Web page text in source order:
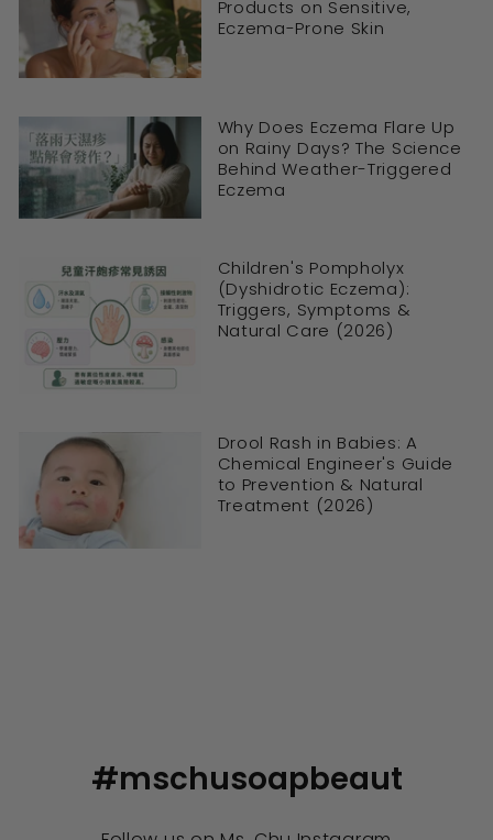
Products on Sensitive,
Eczema-Prone Skin
Why Does Eczema Flare Up
on Rainy Days? The Science
Behind Weather-Triggered
Eczema
Children's Pompholyx
(Dyshidrotic Eczema):
Triggers, Symptoms &
Natural Care (2026)
Drool Rash in Babies: A
Chemical Engineer's Guide
to Prevention & Natural
Treatment (2026)
#mschusoapbeaut